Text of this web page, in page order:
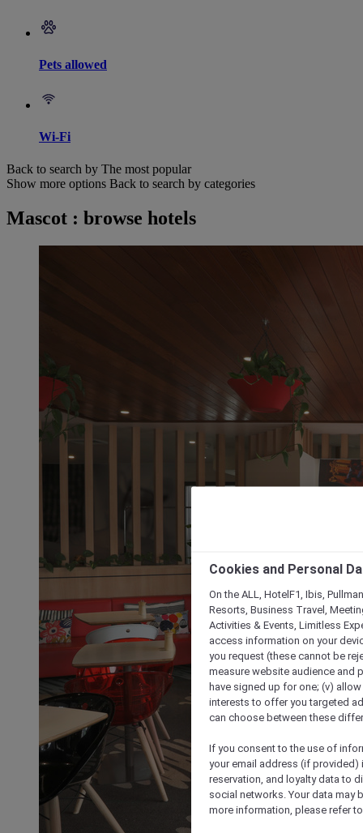
Pets allowed
Wi-Fi
Back to search by The most popular
Show more options Back to search by categories
Mascot : browse hotels
Cookies and Personal
On the ALL, HotelF1, Ibis,
Resorts, Business Travel,
Activities & Events, Limitless
access information on your
you request (these cannot be
measure website audience and
have signed up for one; (v)
interests to offer you targeted
can choose between these
If you consent to the use of
your email address (if
reservation, and loyalty data to
social networks. Your data may
more information, please refer